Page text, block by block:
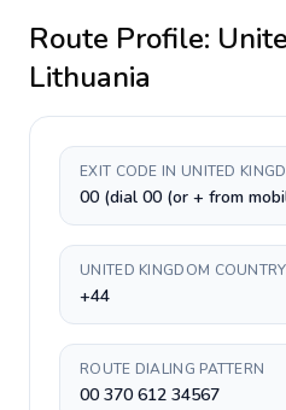
Route Profile:
Lithuania
EXIT CODE IN UNITED
00 (dial 00 (or + from
UNITED KINGDOM
+44
ROUTE DIALING PATTERN
00 370 612 34567